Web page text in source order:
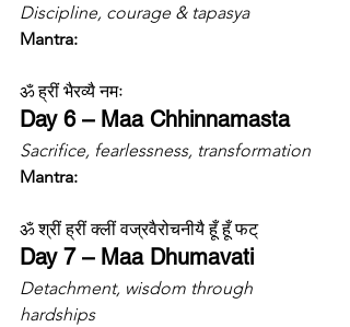
Discipline, courage & tapasya
Mantra:
ॐ ह्रीं भैरव्यै नमः
Day 6 – Maa Chhinnamasta
Sacrifice, fearlessness, transformation
Mantra:
ॐ श्रीं ह्रीं क्लीं वज्रवैरोचनीयै हूँ हूँ फट्
Day 7 – Maa Dhumavati
Detachment, wisdom through
hardships